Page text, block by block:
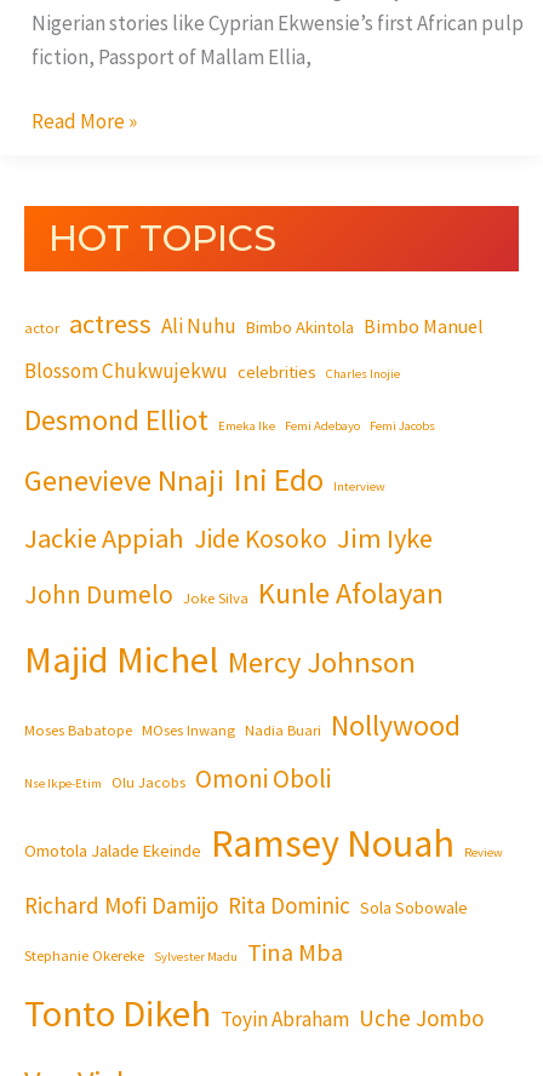
Nigerian stories like Cyprian Ekwensie’s first African pulp
fiction, Passport of Mallam Ellia,
Read More »
HOT TOPICS
actor actress Ali Nuhu Bimbo Akintola Bimbo Manuel
Blossom Chukwujekwu celebrities Charles Inojie
Desmond Elliot Emeka Ike Femi Adebayo Femi Jacobs
Genevieve Nnaji Ini Edo Interview
Jackie Appiah Jide Kosoko Jim Iyke
John Dumelo Joke Silva Kunle Afolayan
Majid Michel Mercy Johnson
Moses Babatope MOses Inwang Nadia Buari Nollywood
Nse Ikpe-Etim Olu Jacobs Omoni Oboli
Omotola Jalade Ekeinde Ramsey Nouah Review
Richard Mofi Damijo Rita Dominic Sola Sobowale
Stephanie Okereke Sylvester Madu Tina Mba
Tonto Dikeh Toyin Abraham Uche Jombo